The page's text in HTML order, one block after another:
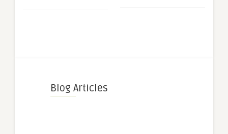
Blog Articles